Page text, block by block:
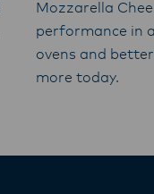
Mozzarella
performance in
ovens and
more today.